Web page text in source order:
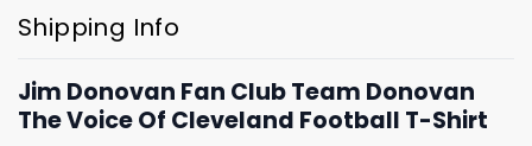
Shipping Info
Jim Donovan Fan Club Team Donovan
The Voice Of Cleveland Football T-Shirt